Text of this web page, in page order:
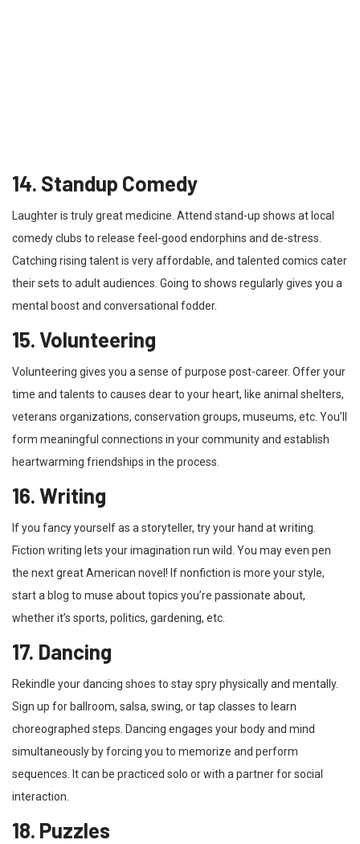
14. Standup Comedy
Laughter is truly great medicine. Attend stand-up shows at local
comedy clubs to release feel-good endorphins and de-stress.
Catching rising talent is very affordable, and talented comics cater
their sets to adult audiences. Going to shows regularly gives you a
mental boost and conversational fodder.
15. Volunteering
Volunteering gives you a sense of purpose post-career. Offer your
time and talents to causes dear to your heart, like animal shelters,
veterans organizations, conservation groups, museums, etc. You’ll
form meaningful connections in your community and establish
heartwarming friendships in the process.
16. Writing
If you fancy yourself as a storyteller, try your hand at writing.
Fiction writing lets your imagination run wild. You may even pen
the next great American novel! If nonfiction is more your style,
start a blog to muse about topics you’re passionate about,
whether it’s sports, politics, gardening, etc.
17. Dancing
Rekindle your dancing shoes to stay spry physically and mentally.
Sign up for ballroom, salsa, swing, or tap classes to learn
choreographed steps. Dancing engages your body and mind
simultaneously by forcing you to memorize and perform
sequences. It can be practiced solo or with a partner for social
interaction.
18. Puzzles